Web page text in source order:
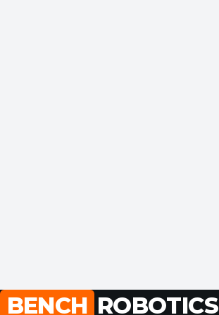
BENCH ROBOTICS